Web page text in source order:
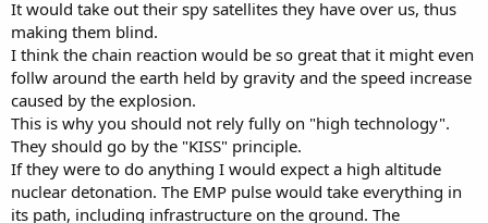
It would take out their spy satellites they have over us, thus
making them blind.
I think the chain reaction would be so great that it might even
follw around the earth held by gravity and the speed increase
caused by the explosion.
This is why you should not rely fully on "high technology".
They should go by the "KISS" principle.
If they were to do anything I would expect a high altitude
nuclear detonation. The EMP pulse would take everything in
its path, including infrastructure on the ground. The